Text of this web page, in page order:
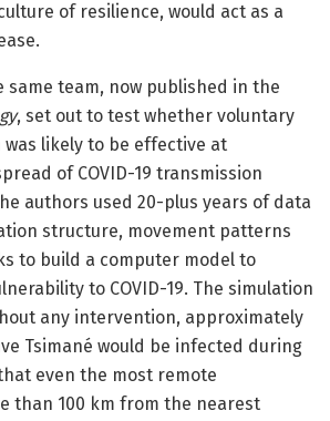
of resilience, would act as a
same team, now published in the
, set out to test whether voluntary
likely to be effective at
of COVID-19 transmission
authors used 20-plus years of data
structure, movement patterns
to build a computer model to
to COVID-19. The simulation
any intervention, approximately
Tsimané would be infected during
even the most remote
than 100 km from the nearest